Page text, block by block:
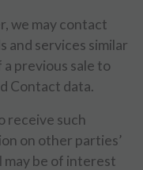
we may contact
and services similar
previous sale to
Contact data.
receive such
on other parties’
be of interest